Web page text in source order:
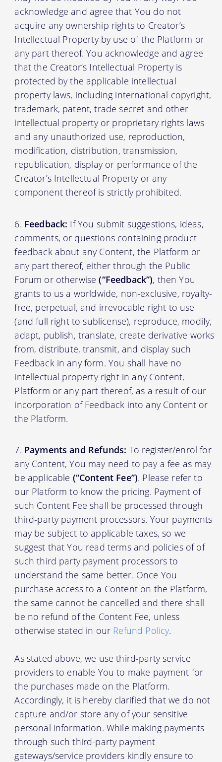
acknowledge and agree that You do not
acquire any ownership rights to Creator’s
Intellectual Property by use of the Platform or
any part thereof. You acknowledge and agree
that the Creator’s Intellectual Property is
protected by the applicable intellectual
property laws, including international copyright,
trademark, patent, trade secret and other
intellectual property or proprietary rights laws
and any unauthorized use, reproduction,
modification, distribution, transmission,
republication, display or performance of the
Creator’s Intellectual Property or any
component thereof is strictly prohibited.
Feedback: If You submit suggestions, ideas,
comments, or questions containing product
feedback about any Content, the Platform or
any part thereof, either through the Public
Forum or otherwise(“Feedback”), then You
grants to us a worldwide, non-exclusive, royalty-
free, perpetual, and irrevocable right to use
(and full right to sublicense), reproduce, modify,
adapt, publish, translate, create derivative works
from, distribute, transmit, and display such
Feedback in any form. You shall have no
intellectual property right in any Content,
Platform or any part thereof, as a result of our
incorporation of Feedback into any Content or
the Platform.
Payments and Refunds: To register/enrol for
any Content, You may need to pay a fee as may
be applicable (“Content Fee”). Please refer to
our Platform to know the pricing. Payment of
such Content Fee shall be processed through
third-party payment processors. Your payments
may be subject to applicable taxes, so we
suggest that You read terms and policies of of
such third party payment processors to
understand the same better. Once You
purchase access to a Content on the Platform,
the same cannot be cancelled and there shall
be no refund of the Content Fee, unless
otherwise stated in our Refund Policy.
As stated above, we use third-party service
providers to enable You to make payment for
the purchases made on the Platform.
Accordingly, it is hereby clarified that we do not
capture and/or store any of your sensitive
personal information. While making payments
through such third-party payment
gateways/service providers kindly ensure to